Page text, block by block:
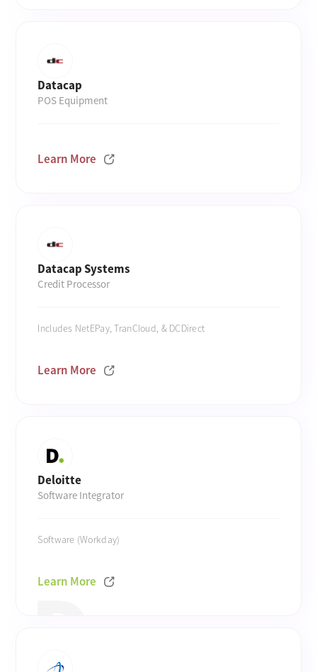
Datacap
POS Equipment
Learn More
Datacap Systems
Credit Processor
Includes NetEPay, TranCloud, & DCDirect
Learn More
Deloitte
Software Integrator
Software (Workday)
Learn More